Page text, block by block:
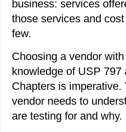
business: services
those services and
few.
Choosing a vendor
knowledge of USP 797
Chapters is imperative.
vendor needs to
are testing for and why.